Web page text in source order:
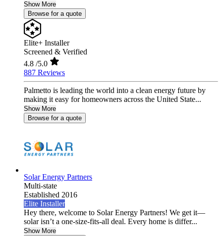
Show More
Browse for a quote
Elite+ Installer
Screened & Verified
4.8 /5.0
887 Reviews
Palmetto is leading the world into a clean energy future by
making it easy for homeowners across the United State...
Show More
Browse for a quote
Solar Energy Partners
Multi-state
Established 2016
Elite Installer
Hey there, welcome to Solar Energy Partners! We get it—
solar isn’t a one-size-fits-all deal. Every home is differ...
Show More